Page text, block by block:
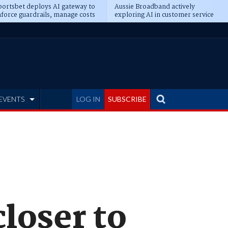
deploys AI gateway to
guardrails, manage costs
Aussie Broadband actively
exploring AI in customer service
LOG IN SUBSCRIBE